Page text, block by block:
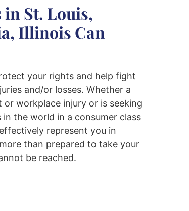
St. Louis,
Illinois Can
your rights and help fight
and/or losses. Whether a
workplace injury or is seeking
the world in a consumer class
represent you in
than prepared to take your
be reached.